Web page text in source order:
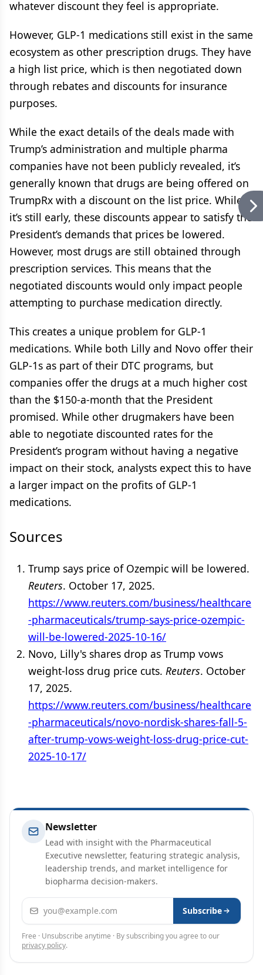
whatever discount they feel is appropriate.
However, GLP-1 medications still exist in the same
ecosystem as other prescription drugs. They have
a high list price, which is then negotiated down
through rebates and discounts for insurance
purposes.
While the exact details of the deals made with
Trump’s administration and multiple pharma
companies have not been publicly revealed, it’s
generally known that drugs are being offered on
TrumpRx with a discount on the list price. While
it’s still early, these discounts appear to satisfy the
President’s demands that prices be lowered.
However, most drugs are still obtained through
prescription services. This means that the
negotiated discounts would only impact people
attempting to purchase medication directly.
This creates a unique problem for GLP-1
medications. While both Lilly and Novo offer their
GLP-1s as part of their DTC programs, but
companies offer the drugs at a much higher cost
than the $150-a-month that the President
promised. While other drugmakers have been
able to negotiate discounted rates for the
President’s program without having a negative
impact on their stock, analysts expect this to have
a larger impact on the profits of GLP-1
medications.
Sources
Trump says price of Ozempic will be lowered.
Reuters. October 17, 2025.
https://www.reuters.com/business/healthcare
-pharmaceuticals/trump-says-price-ozempic-
will-be-lowered-2025-10-16/
Novo, Lilly's shares drop as Trump vows
weight-loss drug price cuts. Reuters. October
17, 2025.
https://www.reuters.com/business/healthcare
-pharmaceuticals/novo-nordisk-shares-fall-5-
after-trump-vows-weight-loss-drug-price-cut-
2025-10-17/
Newsletter
Lead with insight with the Pharmaceutical
Executive newsletter, featuring strategic analysis,
leadership trends, and market intelligence for
biopharma decision-makers.
Email address Subscribe
Free · Unsubscribe anytime · By subscribing you agree to our
privacy policy.